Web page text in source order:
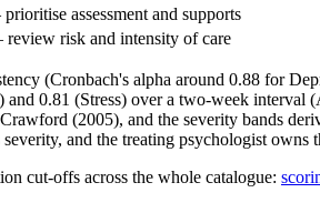
assessment and supports
risk and intensity of care
(Cronbach's alpha around 0.88 for
0.81 (Stress) over a two-week interval
(2005), and the severity bands
and the treating psychologist owns
cut-offs across the whole catalogue: